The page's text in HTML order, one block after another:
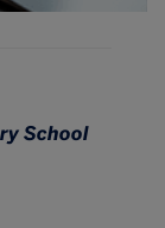
School